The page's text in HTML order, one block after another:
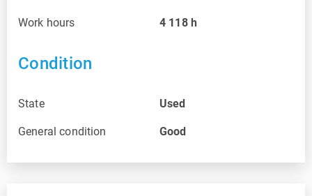
Work hours 4 118 h
Condition
State Used
General condition Good